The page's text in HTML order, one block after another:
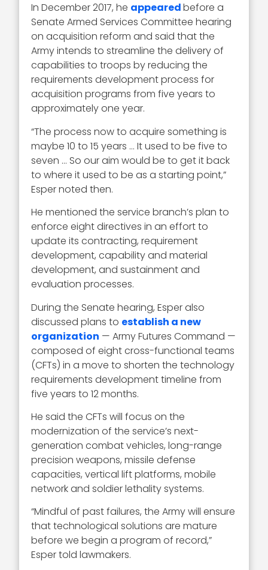
In December 2017, he appearedbefore a
Senate Armed Services Committee hearing
on acquisition reform and said that the
Army intends to streamline the delivery of
capabilities to troops by reducing the
requirements development process for
acquisition programs from five years to
approximately one year.
“The process now to acquire something is
maybe 10 to 15 years … It used to be five to
seven … So our aim would be to get it back
to where it used to be as a starting point,”
Esper noted then.
He mentioned the service branch’s plan to
enforce eight directives in an effort to
update its contracting, requirement
development, capability and material
development, and sustainment and
evaluation processes.
During the Senate hearing, Esper also
discussed plans to establish a new
organization — Army Futures Command —
composed of eight cross-functional teams
(CFTs) in a move to shorten the technology
requirements development timeline from
five years to 12 months.
He said the CFTs will focus on the
modernization of the service’s next-
generation combat vehicles, long-range
precision weapons, missile defense
capacities, vertical lift platforms, mobile
network and soldier lethality systems.
“Mindful of past failures, the Army will ensure
that technological solutions are mature
before we begin a program of record,”
Esper told lawmakers.